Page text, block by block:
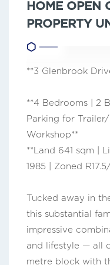
HOME OPEN
PROPERTY
**3 Glenbrook
**4 Bedrooms | 2
Parking for
Workshop**
**Land 641 sqm |
1985 | Zoned
Tucked away in
this substantial
impressive
and lifestyle — all
metre block with